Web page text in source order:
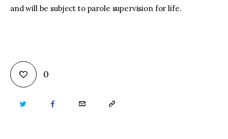
and will be subject to parole supervision for life.
0
TWITTER FACEBOOKEMAIL COPY